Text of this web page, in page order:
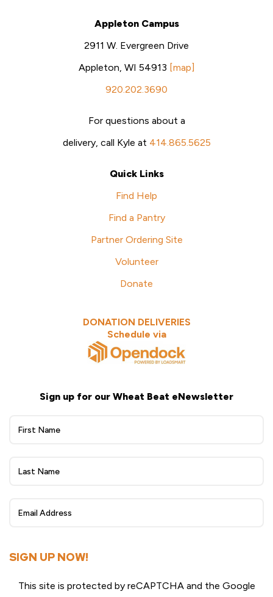
Appleton Campus
2911 W. Evergreen Drive
Appleton, WI 54913 [map]
920.202.3690
For questions about a
delivery, call Kyle at 414.865.5625
Quick Links
Find Help
Find a Pantry
Partner Ordering Site
Volunteer
Donate
DONATION DELIVERIES
Schedule via
Sign up for our Wheat Beat eNewsletter
Wheat
eNewsletter
Up
SIGN UP NOW!
This site is protected by reCAPTCHA and the Google